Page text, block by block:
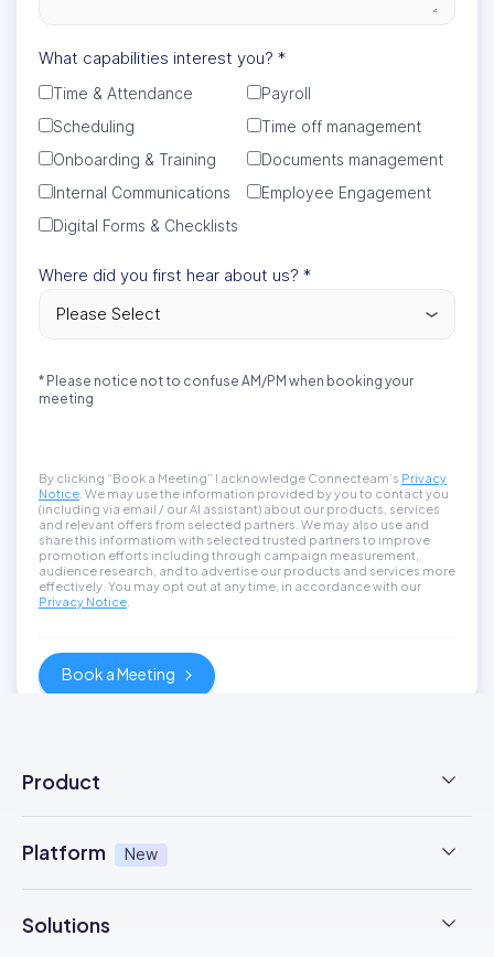
What capabilities interest you? *
Time & Attendance
Payroll
Scheduling
Time off management
Onboarding & Training
Documents management
Internal Communications
Employee Engagement
Digital Forms & Checklists
Where did you first hear about us? *
* Please notice not to confuse AM/PM when booking your
meeting
By clicking “Book a Meeting” I acknowledge Connecteam’s Privacy
Notice . We may use the information provided by you to contact you
(including via email / our AI assistant) about our products, services
and relevant offers from selected partners. We may also use and
share this informatiom with selected trusted partners to improve
promotion efforts including through campaign measurement,
audience research, and to advertise our products and services more
effectively. You may opt out at any time, in accordance with our
Privacy Notice
Product
Employee Scheduling
Platform New
Solutions